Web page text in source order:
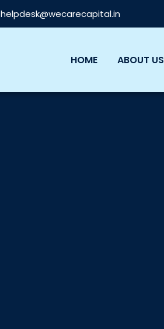
helpdesk@wecarecapital.in
HOME ABOUT US